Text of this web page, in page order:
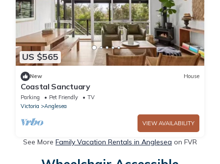
US $565
New House
Coastal Sanctuary
Parking Pet Friendly
TV
Victoria
Anglesea
VIEW AVAILABILITY
See More Family Vacation Rentals in Anglesea on FVR